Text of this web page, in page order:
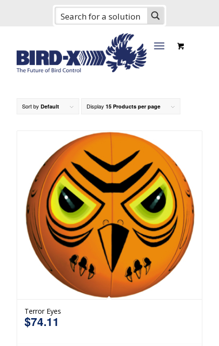
Sort by Default Display 15 Products per page
Terror Eyes
$74.11